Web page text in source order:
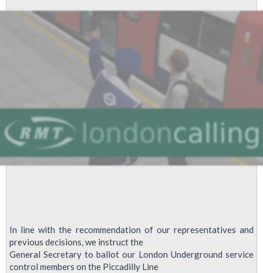
Correspondence
From
London
Underground
In line with the recommendation of our representatives and
previous decisions, we instruct the
General Secretary to ballot our London Underground service
control members on the Piccadilly Line